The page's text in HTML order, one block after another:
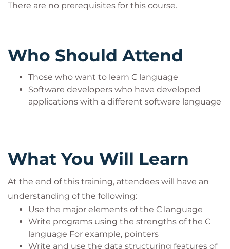
There are no prerequisites for this course.
Who Should Attend
Those who want to learn C language
Software developers who have developed
applications with a different software language
What You Will Learn
At the end of this training, attendees will have an
understanding of the following:
Use the major elements of the C language
Write programs using the strengths of the C
language For example, pointers
Write and use the data structuring features of